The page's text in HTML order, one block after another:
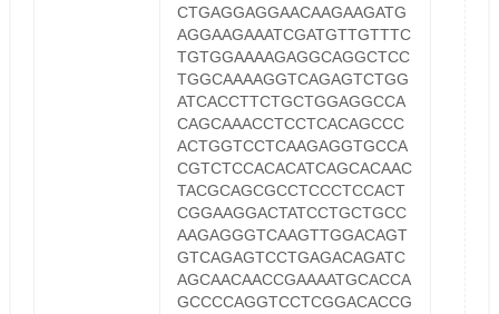
CTGAGGAGGAACAAGAAGATG
AGGAAGAAATCGATGTTGTTTC
TGTGGAAAAGAGGCAGGCTCC
TGGCAAAAGGTCAGAGTCTGG
ATCACCTTCTGCTGGAGGCCA
CAGCAAACCTCCTCACAGCCC
ACTGGTCCTCAAGAGGTGCCA
CGTCTCCACACATCAGCACAAC
TACGCAGCGCCTCCCTCCACT
CGGAAGGACTATCCTGCTGCC
AAGAGGGTCAAGTTGGACAGT
GTCAGAGTCCTGAGACAGATC
AGCAACAACCGAAAATGCACCA
GCCCCAGGTCCTCGGACACCG